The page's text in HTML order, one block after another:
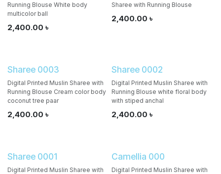
Running Blouse White body
multicolor ball
2,400.00 ৳
Sharee with Running Blouse
2,400.00 ৳
Sharee 0003
Digital Printed Muslin Sharee with
Running Blouse Cream color body
coconut tree paar
2,400.00 ৳
Sharee 0002
Digital Printed Muslin Sharee with
Running Blouse white floral body
with stiped anchal
2,400.00 ৳
Sharee 0001
Digital Printed Muslin Sharee with
Camellia 000
Digital Printed Muslin Sharee with